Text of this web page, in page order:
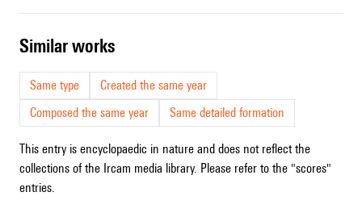
similar works
Same type
Created the same year
Composed the same year
Same detailed formation
This entry is encyclopaedic in nature and does not reflect the
collections of the Ircam media library. Please refer to the "scores"
entries.